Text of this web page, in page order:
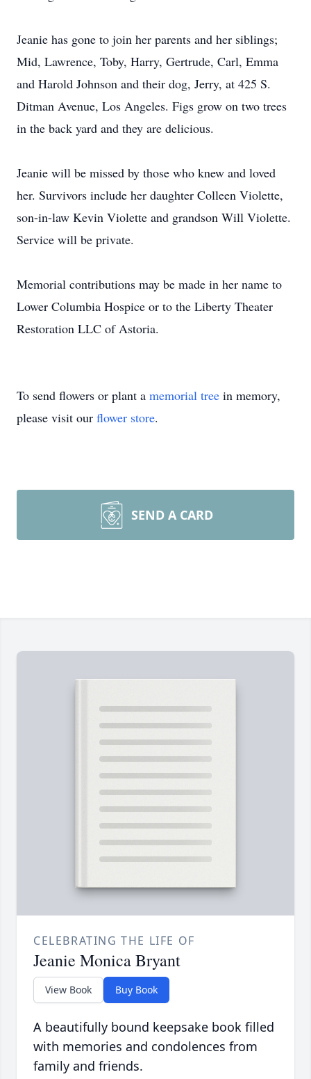
Jeanie has gone to join her parents and her siblings;
Mid, Lawrence, Toby, Harry, Gertrude, Carl, Emma
and Harold Johnson and their dog, Jerry, at 425 S.
Ditman Avenue, Los Angeles. Figs grow on two trees
in the back yard and they are delicious.
Jeanie will be missed by those who knew and loved
her. Survivors include her daughter Colleen Violette,
son-in-law Kevin Violette and grandson Will Violette.
Service will be private.
Memorial contributions may be made in her name to
Lower Columbia Hospice or to the Liberty Theater
Restoration LLC of Astoria.
To send flowers or plant a memorial tree in memory,
please visit our flower store.
SEND A CARD
CELEBRATING THE LIFE OF
Jeanie Monica Bryant
View Book Buy Book
A beautifully bound keepsake book filled
with memories and condolences from
family and friends.